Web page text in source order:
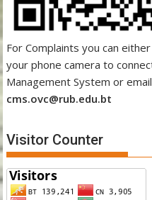
For Complaints you can
your phone camera to
Management System or
cms.ovc@rub.edu.bt
Visitor Counter